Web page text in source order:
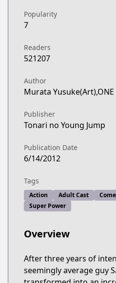
Popularity
7
Readers
521207
Author
Murata
Publisher
Tonari no Young Jump
Publication Date
6/14/2012
Tags
Action Adult Cast
Super Power
Overview
After three years of
seemingly average guy